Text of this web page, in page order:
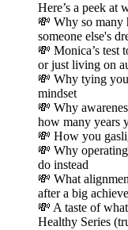
Here’s a peek at
💸 Why so many
someone else's
💸 Monica’s test
or just living on
💸 Why tying
mindset
💸 Why
how many years
💸 How you
💸 Why
do instead
💸 What
after a big
💸 A taste of
Healthy Series